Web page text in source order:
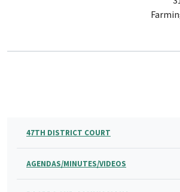
Farmington
(248)
47TH DISTRICT COURT
AGENDAS/MINUTES/VIDEOS